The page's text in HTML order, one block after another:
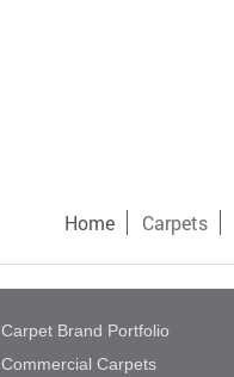
Home Carpets
Carpet Brand Portfolio
Commercial Carpets